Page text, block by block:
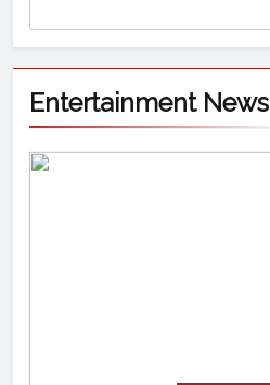
Entertainment News